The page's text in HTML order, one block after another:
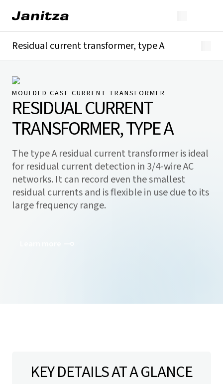
Residual current transformer, type A
Technical details
Downloads
MOULDED CASE CURRENT TRANSFORMER
RESIDUAL CURRENT
TRANSFORMER, TYPE A
The type A residual current transformer is ideal
for residual current detection in 3/4-wire AC
networks. It can record even the smallest
residual currents and is flexible in use due to its
large frequency range.
KEY DETAILS AT A GLANCE